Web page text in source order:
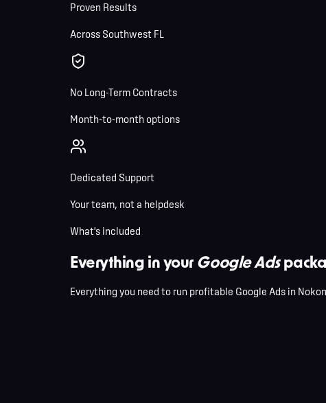
Proven Results
Across Southwest FL
No Long-Term Contracts
Month-to-month options
Dedicated Support
Your team, not a helpdesk
What's included
Everything in your Google Ads
Everything you need to run profitable Google Ads in